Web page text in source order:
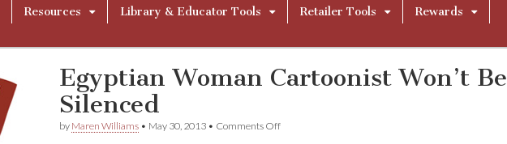
Resources Library & Educator Tools Retailer Tools
Rewards
Egyptian Woman Cartoonist Won’t Be
Silenced
by Maren Williams • May 30, 2013 • Comments Offon